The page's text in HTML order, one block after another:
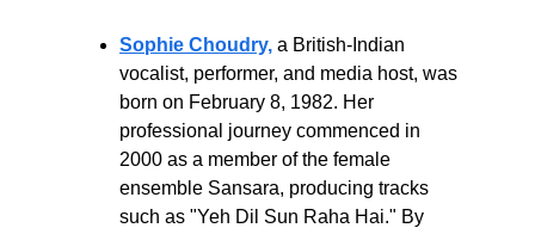
Sophie Choudry, a British-Indian
vocalist, performer, and media host, was
born on February 8, 1982. Her
professional journey commenced in
2000 as a member of the female
ensemble Sansara, producing tracks
such as "Yeh Dil Sun Raha Hai." By